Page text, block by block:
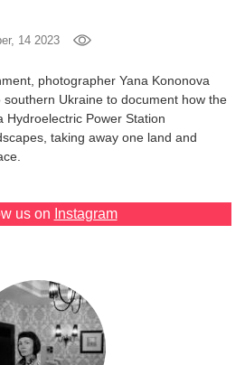
14 2023
photographer Yana Kononova
Ukraine to document how the
Hydroelectric Power Station
taking away one land and
us on Instagram